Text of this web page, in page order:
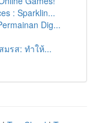
: Sparklin...
Dig...
มรส: ทำให้...